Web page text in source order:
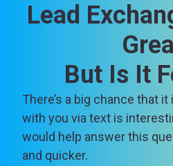
Lead
But Is It
There’s a big chance that
with you via text is
would help answer this
and quicker.